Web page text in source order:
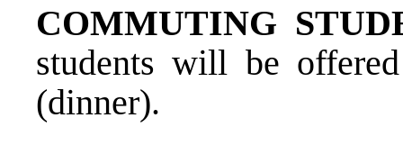
COMMUTING
students will be
(dinner).